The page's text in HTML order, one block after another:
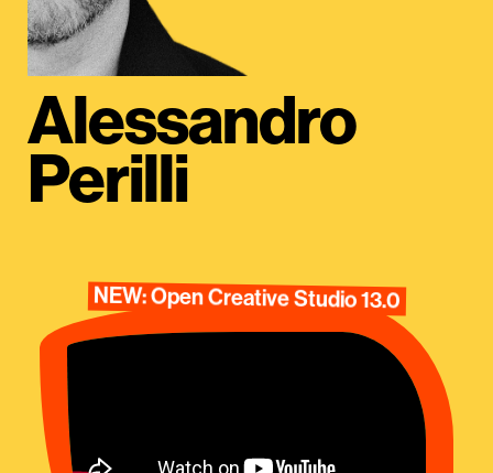
Alessandro
Perilli
NEW: Open Creative Studio 13.0